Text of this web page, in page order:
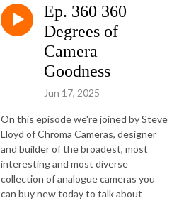
Ep. 360 360
Degrees of
Camera
Goodness
Jun 17, 2025
On this episode we're joined by Steve
Lloyd of Chroma Cameras, designer
and builder of the broadest, most
interesting and most diverse
collection of analogue cameras you
can buy new today to talk about